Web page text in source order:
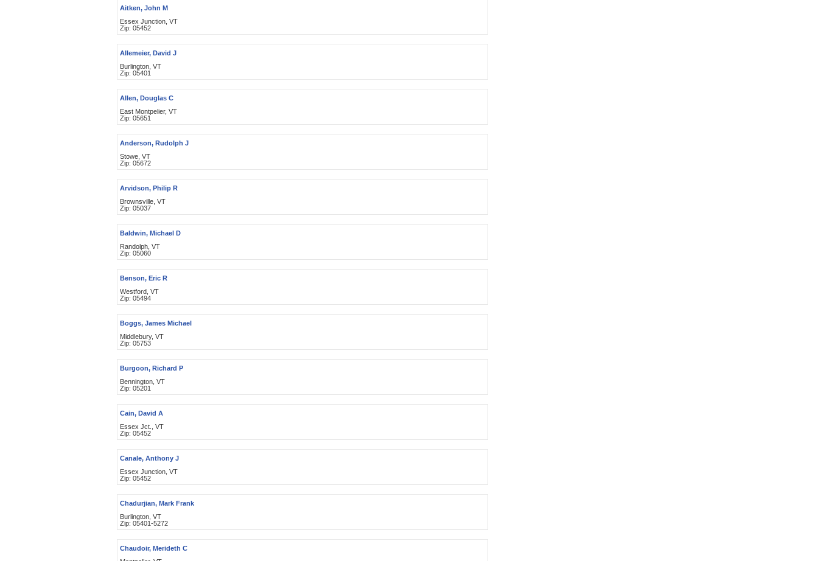
Aitken, John M
Essex Junction, VT
Zip: 05452
Allemeier, David J
Burlington, VT
Zip: 05401
Allen, Douglas C
East Montpelier, VT
Zip: 05651
Anderson, Rudolph J
Stowe, VT
Zip: 05672
Arvidson, Philip R
Brownsville, VT
Zip: 05037
Baldwin, Michael D
Randolph, VT
Zip: 05060
Benson, Eric R
Westford, VT
Zip: 05494
Boggs, James Michael
Middlebury, VT
Zip: 05753
Burgoon, Richard P
Bennington, VT
Zip: 05201
Cain, David A
Essex Jct., VT
Zip: 05452
Canale, Anthony J
Essex Junction, VT
Zip: 05452
Chadurjian, Mark Frank
Burlington, VT
Zip: 05401-5272
Chaudoir, Merideth C